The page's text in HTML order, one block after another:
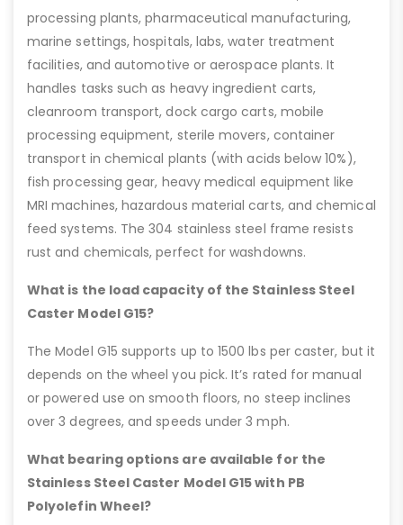
processing plants, pharmaceutical manufacturing,
marine settings, hospitals, labs, water treatment
facilities, and automotive or aerospace plants. It
handles tasks such as heavy ingredient carts,
cleanroom transport, dock cargo carts, mobile
processing equipment, sterile movers, container
transport in chemical plants (with acids below 10%),
fish processing gear, heavy medical equipment like
MRI machines, hazardous material carts, and chemical
feed systems. The 304 stainless steel frame resists
rust and chemicals, perfect for washdowns.
What is the load capacity of the Stainless Steel
Caster Model G15?
The Model G15 supports up to 1500 lbs per caster, but it
depends on the wheel you pick. It’s rated for manual
or powered use on smooth floors, no steep inclines
over 3 degrees, and speeds under 3 mph.
What bearing options are available for the
Stainless Steel Caster Model G15 with PB
Polyolefin Wheel?